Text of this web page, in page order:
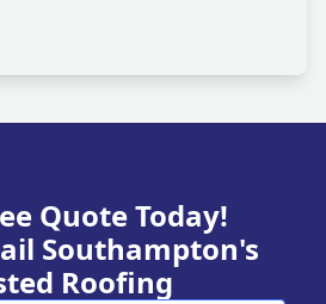
Quote Today!
Southampton's
Roofing